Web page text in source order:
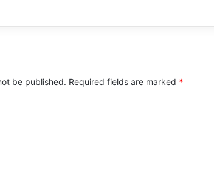
be published. Required fields are marked *